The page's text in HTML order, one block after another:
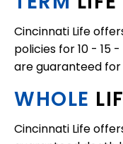
Cincinnati Life
policies for 10 - 15
are guaranteed
WHOLE
Cincinnati Life